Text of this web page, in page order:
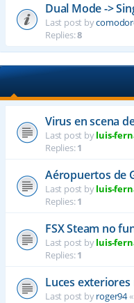
Dual Mode ->
Last post by
Replies:8
Virus en scena
Last post byluis-
Replies:1
Aéropuertos de
Last post byluis-
Replies:1
FSX Steam no
Last post byluis-
Replies:1
Luces exteriores
Last post byroger94«